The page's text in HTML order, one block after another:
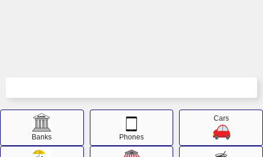
Banks Phones
Cars